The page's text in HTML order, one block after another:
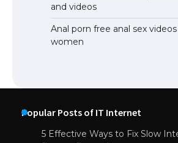
and videos
Anal porn free anal sex
women
Popular Posts of IT Internet
5 Effective Ways to Fix Slow